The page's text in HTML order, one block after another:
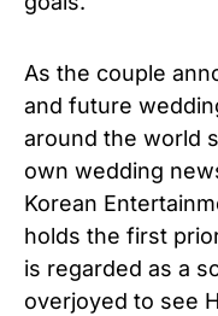
As the couple
and future
around the world
own wedding
Korean
holds the first
is regarded as a
overjoyed to see